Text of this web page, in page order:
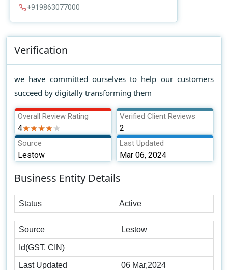
+919863077000
Verification
we have committed ourselves to help our customers
succeed by digitally transforming them
Overall Review Rating
4★★★★★
★★★★★
Verified Client Reviews
2
Source
Lestow
Last Updated
Mar 06, 2024
Business Entity Details
Status Active
Source Lestow
Id(GST, CIN)
Last Updated 06 Mar,2024